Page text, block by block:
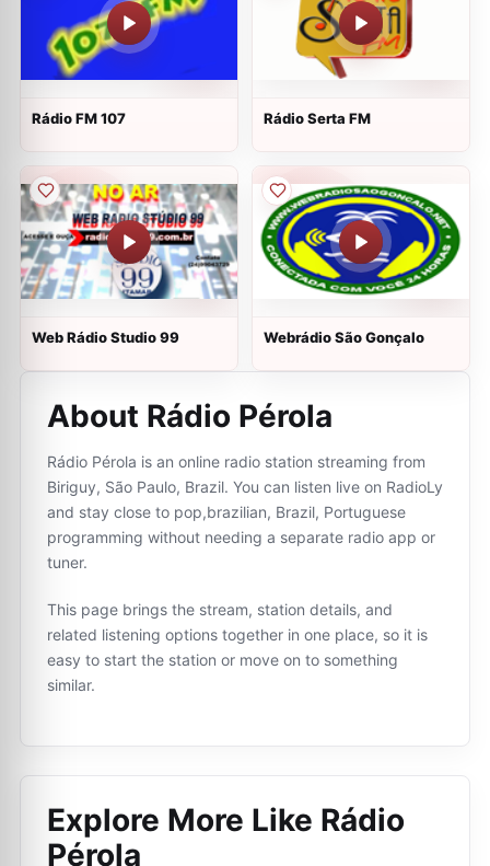
Rádio FM 107 Rádio Serta FM
Web Rádio Studio 99 Webrádio São Gonçalo
About Rádio Pérola
Rádio Pérola is an online radio station streaming from
Biriguy, São Paulo, Brazil. You can listen live on RadioLy
and stay close to pop,brazilian, Brazil, Portuguese
programming without needing a separate radio app or
tuner.
This page brings the stream, station details, and
related listening options together in one place, so it is
easy to start the station or move on to something
similar.
Explore More Like Rádio
Pérola